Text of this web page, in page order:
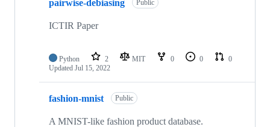
pairwise-debiasing Public
ICTIR Paper
Python 2 MIT 0 0
0
Updated Jul 15, 2022
fashion-mnist Public
A MNIST-like fashion product database.